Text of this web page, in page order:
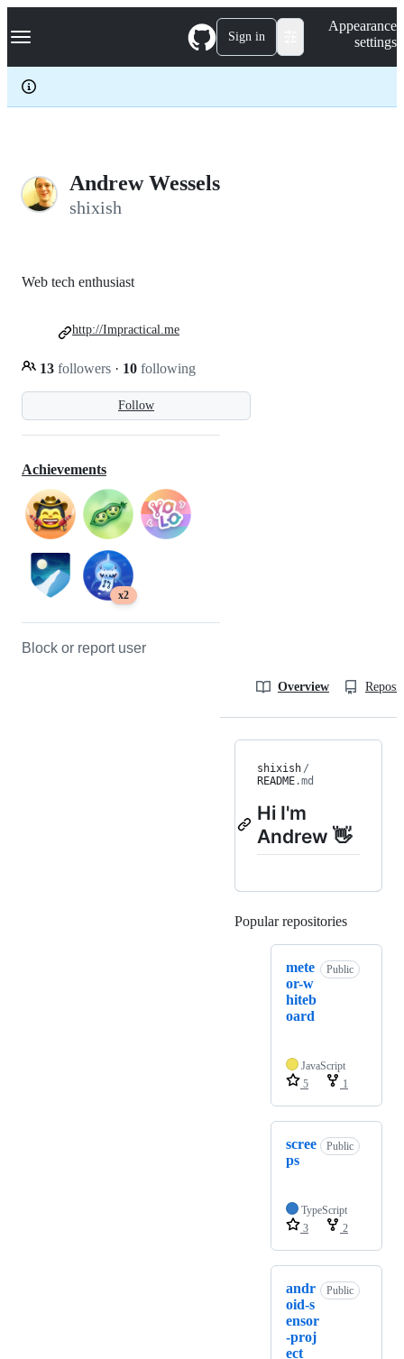
k
p
c
Navigation Menu Sign in
Appearance
settings
Andrew Wessels
shixish
Follow
Web tech enthusiast
13 followers · 10 following
http://Impractical.me
Achievements
x2
Block or report user
Overview
shixish /
README.md
Hi I'm
Andrew 👋
Popular repositories
mete
or-w
hiteb
oard
Public
JavaScript
5
1
scree
ps
Public
TypeScript
3
2
andr
oid-s
ensor
-proj
ect
Public